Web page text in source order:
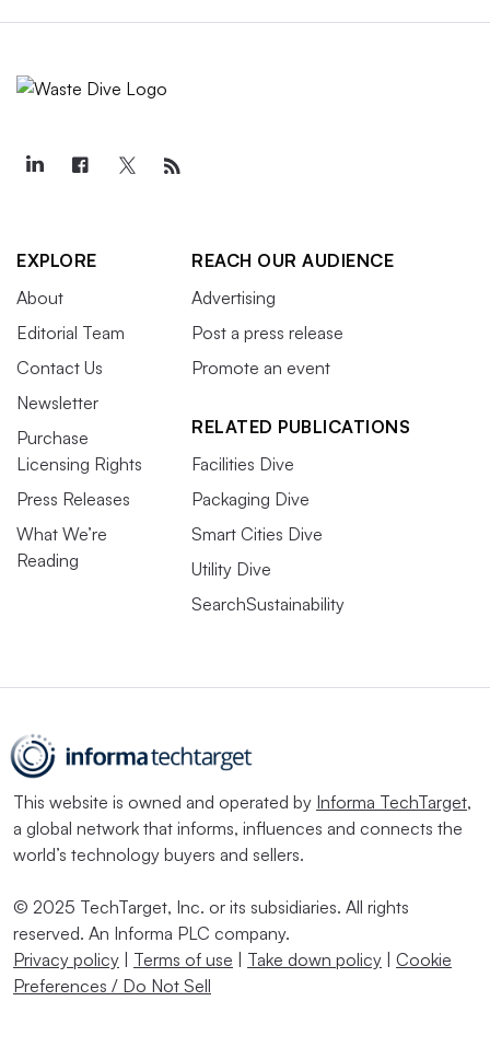
EXPLORE
About
Editorial Team
Contact Us
Newsletter
Purchase
Licensing Rights
Press Releases
What We’re
Reading
REACH OUR AUDIENCE
Advertising
Post a press release
Promote an event
RELATED PUBLICATIONS
Facilities Dive
Packaging Dive
Smart Cities Dive
Utility Dive
SearchSustainability
This website is owned and operated by Informa TechTarget,
a global network that informs, influences and connects the
world’s technology buyers and sellers.
© 2025 TechTarget, Inc. or its subsidiaries. All rights
reserved. An Informa PLC company.
Privacy policy | Terms of use | Take down policy | Cookie
Preferences / Do Not Sell